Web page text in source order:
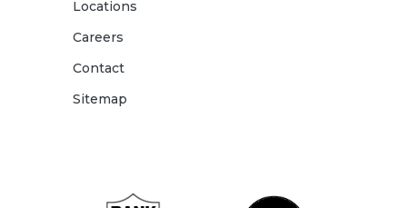
Locations
Careers
Contact
Sitemap